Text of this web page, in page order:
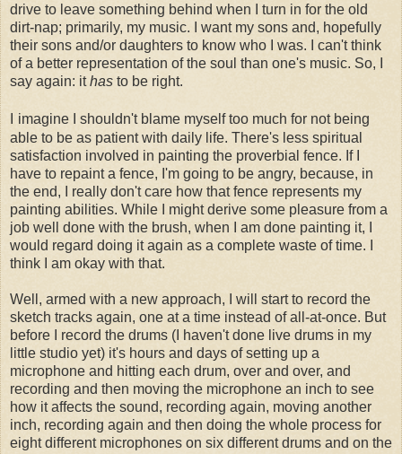
drive to leave something behind when I turn in for the old
dirt-nap; primarily, my music. I want my sons and, hopefully
their sons and/or daughters to know who I was. I can't think
of a better representation of the soul than one's music. So, I
say again: ithas to be right.
imagine I shouldn't blame myself too much for not being
able to be as patient with daily life. There's less spiritual
satisfaction involved in painting the proverbial fence. If I
have to repaint a fence, I'm going to be angry, because, in
the end, I really don't care how that fence represents my
painting abilities. While I might derive some pleasure from a
job well done with the brush, when I am done painting it, I
would regard doing it again as a complete waste of time. I
think I am okay with that.
Well, armed with a new approach, I will start to record the
sketch tracks again, one at a time instead of all-at-once. But
before I record the drums (I haven't done live drums in my
little studio yet) it's hours and days of setting up a
microphone and hitting each drum, over and over, and
recording and then moving the microphone an inch to see
how it affects the sound, recording again, moving another
inch, recording again and then doing the whole process for
eight different microphones on six different drums and on the